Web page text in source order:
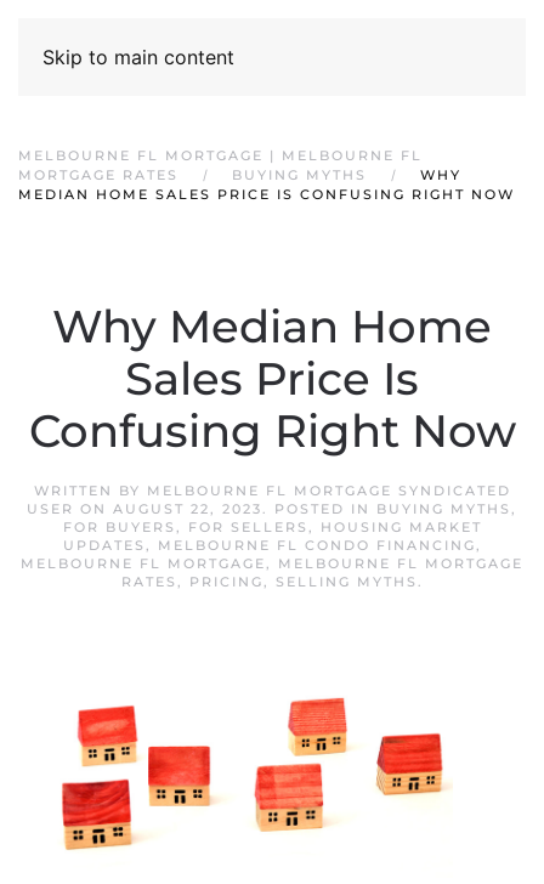
Skip to main content
MELBOURNE FL MORTGAGE | MELBOURNE FL
MORTGAGE RATES
BUYING MYTHS
WHY
MEDIAN HOME SALES PRICE IS CONFUSING RIGHT NOW
Why Median Home
Sales Price Is
Confusing Right Now
WRITTEN BY MELBOURNE FL MORTGAGE SYNDICATED
USER ON AUGUST 22, 2023. POSTED IN BUYING MYTHS ,
FOR BUYERS , FOR SELLERS ,
HOUSING MARKET
UPDATES , MELBOURNE FL CONDO FINANCING,
MELBOURNE FL MORTGAGE, MELBOURNE FL MORTGAGE
RATES , PRICING, SELLING MYTHS .